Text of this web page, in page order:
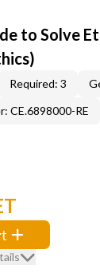
to Solve
Required: 3
CE.6898000-RE